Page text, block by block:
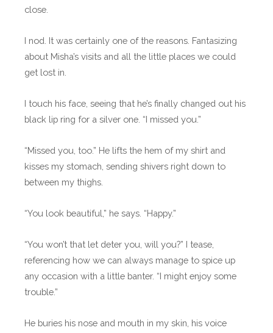
close.
I nod. It was certainly one of the reasons. Fantasizing
about Misha’s visits and all the little places we could
get lost in.
I touch his face, seeing that he’s finally changed out his
black lip ring for a silver one. “I missed you.”
“Missed you, too.” He lifts the hem of my shirt and
kisses my stomach, sending shivers right down to
between my thighs.
“You look beautiful,” he says. “Happy.”
“You won’t that let deter you, will you?” I tease,
referencing how we can always manage to spice up
any occasion with a little banter. “I might enjoy some
trouble.”
He buries his nose and mouth in my skin, his voice